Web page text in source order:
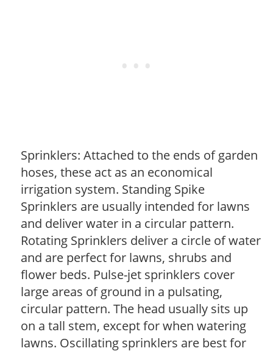
Sprinklers: Attached to the ends of garden
hoses, these act as an economical
irrigation system. Standing Spike
Sprinklers are usually intended for lawns
and deliver water in a circular pattern.
Rotating Sprinklers deliver a circle of water
and are perfect for lawns, shrubs and
flower beds. Pulse-jet sprinklers cover
large areas of ground in a pulsating,
circular pattern. The head usually sits up
on a tall stem, except for when watering
lawns. Oscillating sprinklers are best for